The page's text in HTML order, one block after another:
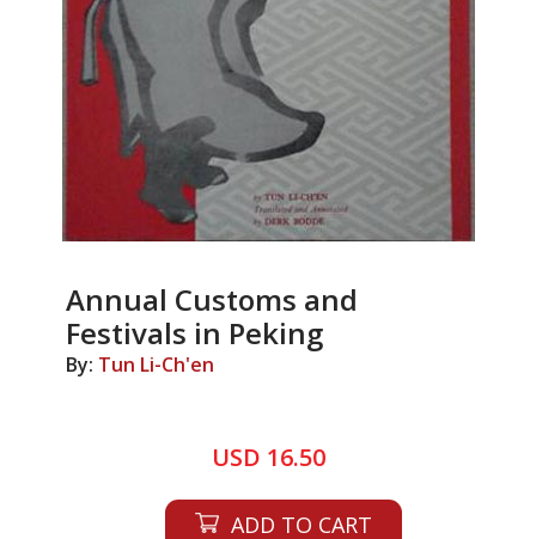
Annual Customs and
Festivals in Peking
By: Tun Li-Ch'en
USD 16.50
ADD TO CART